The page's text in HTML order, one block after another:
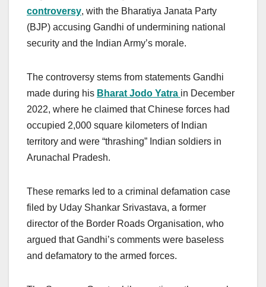
controversy, with the Bharatiya Janata Party
(BJP) accusing Gandhi of undermining national
security and the Indian Army’s morale.
The controversy stems from statements Gandhi
made during his Bharat Jodo Yatra in December
2022, where he claimed that Chinese forces had
occupied 2,000 square kilometers of Indian
territory and were “thrashing” Indian soldiers in
Arunachal Pradesh.
These remarks led to a criminal defamation case
filed by Uday Shankar Srivastava, a former
director of the Border Roads Organisation, who
argued that Gandhi’s comments were baseless
and defamatory to the armed forces.